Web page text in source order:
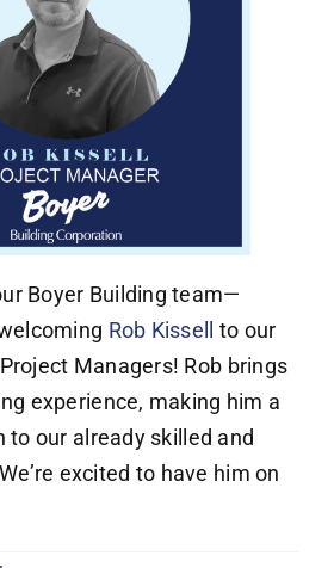
Boyer Building team—
Rob Kissell
to our
Managers! Rob brings
experience, making him a
our already skilled and
excited to have him on